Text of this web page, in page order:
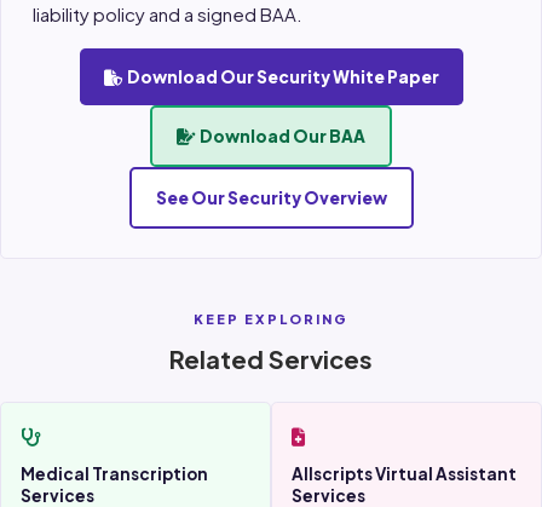
liability policy and a signed BAA.
Download Our Security White Paper
Download Our BAA
See Our Security Overview
KEEP EXPLORING
Related Services
Medical Transcription
Services
Allscripts Virtual Assistant
Services